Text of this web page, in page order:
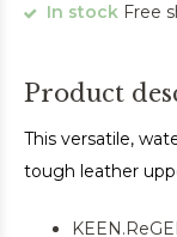
In stock Free
Product
This versatile,
tough leather